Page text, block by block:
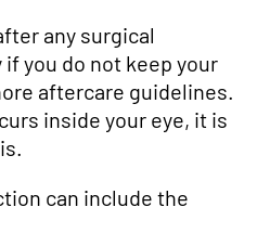
any surgical
you do not keep your
aftercare guidelines.
inside your eye, it is
can include the